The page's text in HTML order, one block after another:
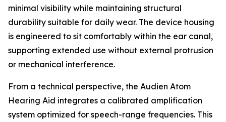
minimal visibility while maintaining structural
durability suitable for daily wear. The device housing
is engineered to sit comfortably within the ear canal,
supporting extended use without external protrusion
or mechanical interference.
From a technical perspective, the Audien Atom
Hearing Aid integrates a calibrated amplification
system optimized for speech-range frequencies. This